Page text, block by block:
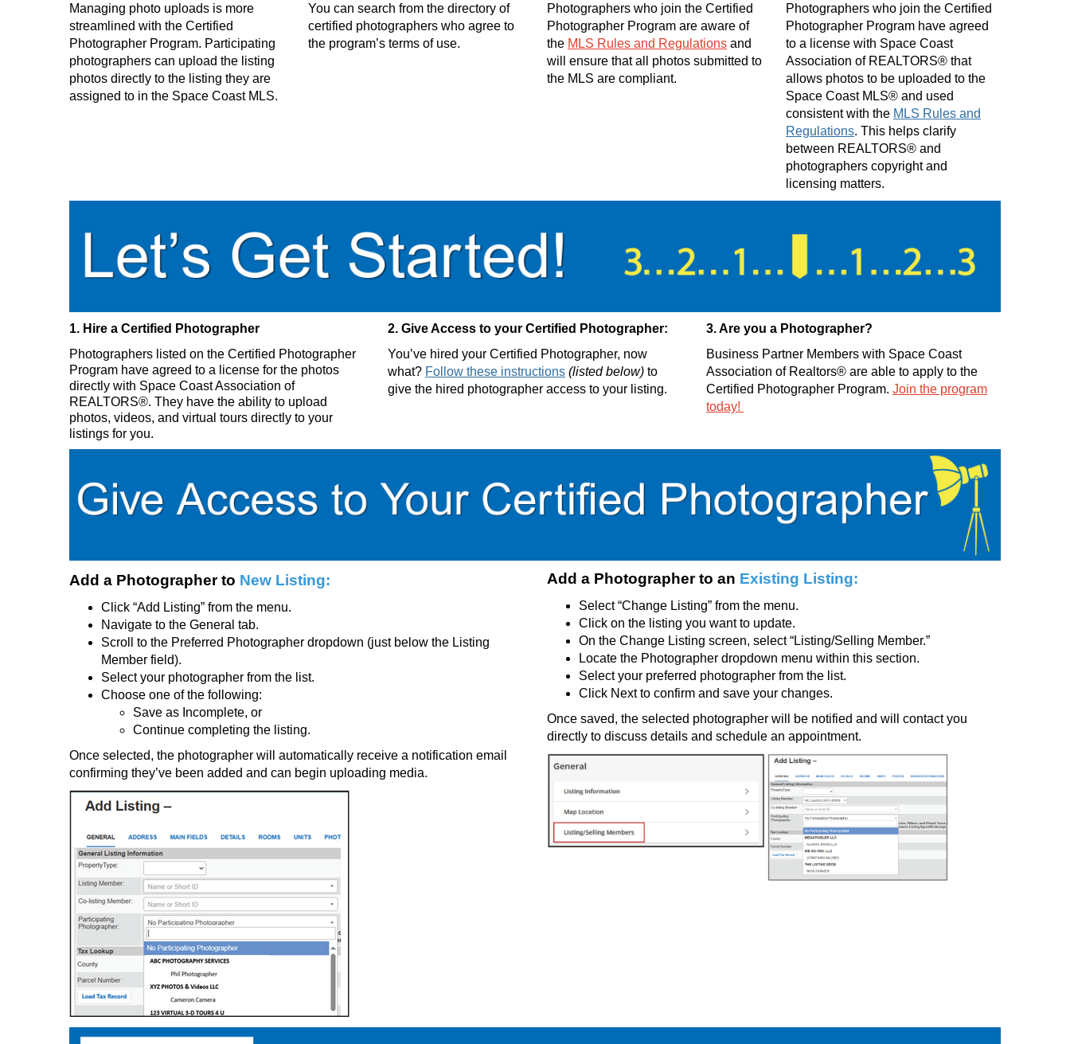
Managing photo uploads is more
streamlined with the Certified
Photographer Program. Participating
photographers can upload the listing
photos directly to the listing they are
assigned to in the Space Coast MLS.
You can search from the directory of
certified photographers who agree to
the program’s terms of use.
Photographers who join the Certified
Photographer Program are aware of
the MLS Rules and Regulations and
will ensure that all photos submitted to
the MLS are compliant.
Photographers who join the Certified
Photographer Program have agreed
to a license with Space Coast
Association of REALTORS® that
allows photos to be uploaded to the
Space Coast MLS® and used
consistent with the MLS Rules and
Regulations. This helps clarify
between REALTORS® and
photographers copyright and
licensing matters.
1. Hire a Certified Photographer
Photographers listed on the Certified Photographer
Program have agreed to a license for the photos
directly with Space Coast Association of
REALTORS®. They have the ability to upload
photos, videos, and virtual tours directly to your
listings for you.
2. Give Access to your Certified Photographer:
You’ve hired your Certified Photographer, now
what? Follow these instructions (listed below) to
give the hired photographer access to your listing.
3. Are you a Photographer?
Business Partner Members with Space Coast
Association of Realtors® are able to apply to the
Certified Photographer Program. Join the program
today!
Add a Photographer to New Listing:
Click “Add Listing” from the menu.
Navigate to the General tab.
Scroll to the Preferred Photographer dropdown (just below the Listing
Member field).
Select your photographer from the list.
Choose one of the following:
Save as Incomplete, or
Continue completing the listing.
Once selected, the photographer will automatically receive a notification email
confirming they’ve been added and can begin uploading media.
Add a Photographer to an Existing Listing:
Select“Change Listing” from the menu.
Click on the listing you want to update.
On the Change Listing screen, select“Listing/Selling Member.”
Locate the Photographer dropdown menu within this section.
Select your preferred photographer from the list.
Click Nextto confirm and save your changes.
Once saved, the selected photographer will be notified and will contact you
directly to discuss details and schedule an appointment.